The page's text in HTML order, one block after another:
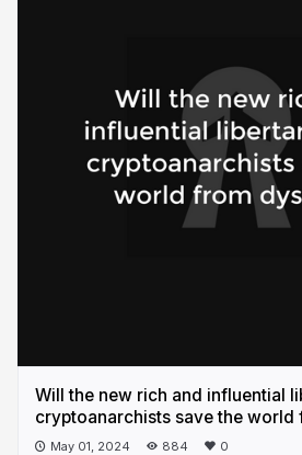
Will the new rich and influential
cryptoanarchists save the world
May 01, 2024 884 0